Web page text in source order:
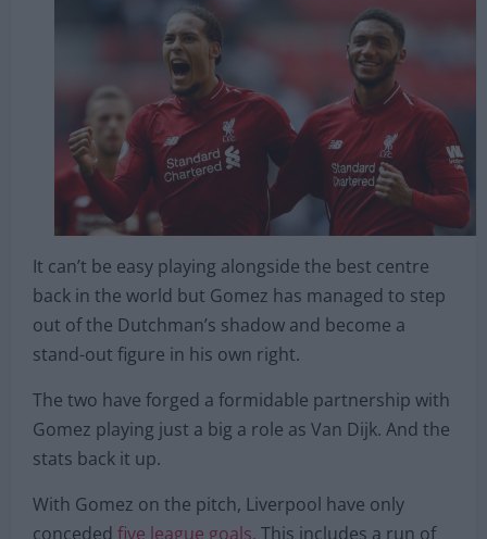
It can’t be easy playing alongside the best centre
back in the world but Gomez has managed to step
out of the Dutchman’s shadow and become a
stand-out figure in his own right.
The two have forged a formidable partnership with
Gomez playing just a big a role as Van Dijk. And the
stats back it up.